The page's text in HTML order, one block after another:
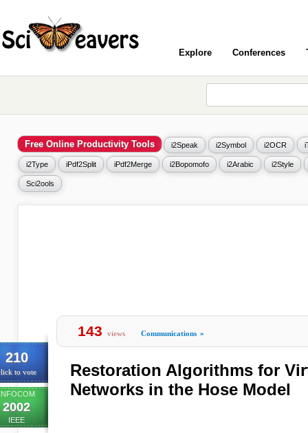
Explore Conferences
Free Online Productivity Tools i2Speak i2Symbol i2OCR
i2Type iPdf2Split iPdf2Merge i2Bopomofo i2Arabic i2Style
Sci2ools
210
to vote
2002
IEEE
143 views Communications »
Restoration Algorithms for
Networks in the Hose Model